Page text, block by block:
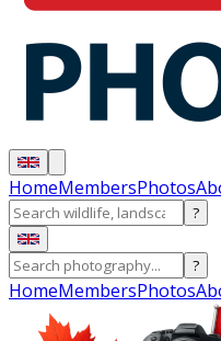
HomeMembersPhotos
?
?
HomeMembersPhotos